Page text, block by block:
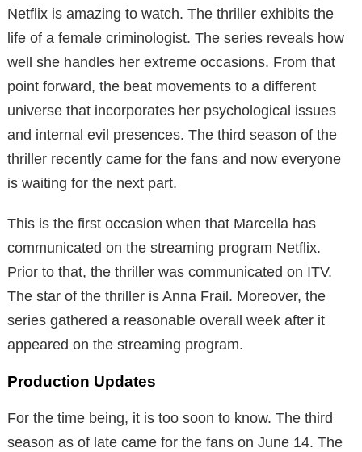
Netflix is amazing to watch. The thriller exhibits the
life of a female criminologist. The series reveals how
well she handles her extreme occasions. From that
point forward, the beat movements to a different
universe that incorporates her psychological issues
and internal evil presences. The third season of the
thriller recently came for the fans and now everyone
is waiting for the next part.
This is the first occasion when that Marcella has
communicated on the streaming program Netflix.
Prior to that, the thriller was communicated on ITV.
The star of the thriller is Anna Frail. Moreover, the
series gathered a reasonable overall week after it
appeared on the streaming program.
Production Updates
For the time being, it is too soon to know. The third
season as of late came for the fans on June 14. The